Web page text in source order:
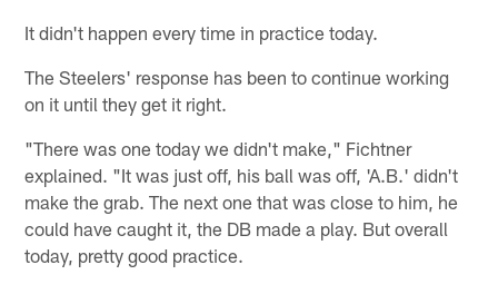
It didn't happen every time in practice today.
The Steelers' response has been to continue working
on it until they get it right.
"There was one today we didn't make," Fichtner
explained. "It was just off, his ball was off, 'A.B.' didn't
make the grab. The next one that was close to him, he
could have caught it, the DB made a play. But overall
today, pretty good practice.